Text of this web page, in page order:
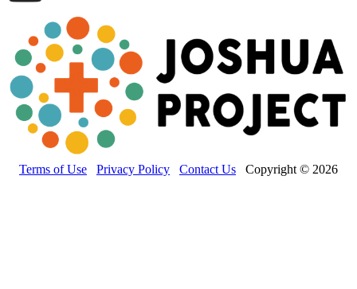
Terms of Use Privacy Policy Contact Us Copyright © 2026